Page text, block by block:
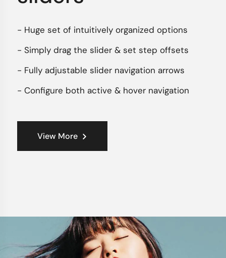
- Huge set of intuitively organized options
- Simply drag the slider & set step offsets
- Fully adjustable slider navigation arrows
- Configure both active & hover navigation
View More